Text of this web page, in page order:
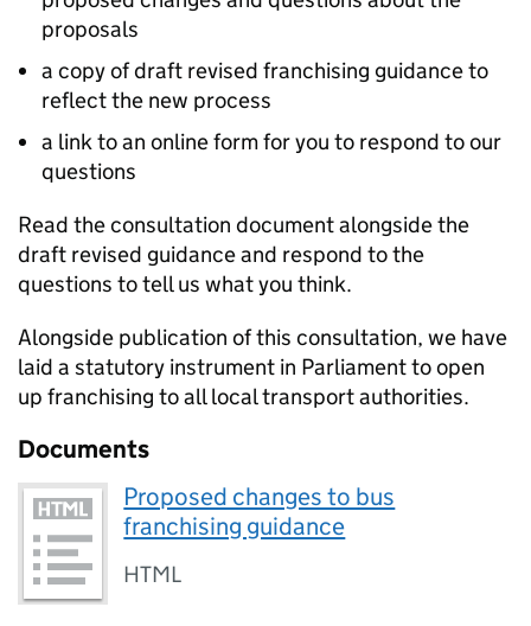
proposals
a copy of draft revised franchising guidance to
reflect the new process
a link to an online form for you to respond to our
questions
Read the consultation document alongside the
draft revised guidance and respond to the
questions to tell us what you think.
Alongside publication of this consultation, we have
laid a statutory instrument in Parliament to open
up franchising to all local transport authorities.
Documents
Proposed changes to bus
franchising guidance
HTML